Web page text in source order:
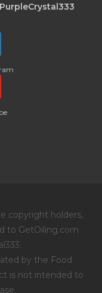
copyright holders,
to GetOiling.com
by the Food
is not intended to